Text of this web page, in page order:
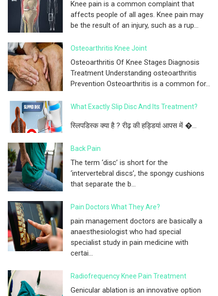
Knee pain is a common complaint that
affects people of all ages. Knee pain may
be the result of an injury, such as a rup...
Osteoarthritis Knee Joint
Osteoarthritis Of Knee Stages Diagnosis
Treatment Understanding osteoarthritis
Prevention Osteoarthritis is a common for...
What Exactly Slip Disc And Its Treatment?
स्लिपडिस्क क्या है ? रीढ़ की हड्डियां आपस में �...
Back Pain
The term ‘disc’ is short for the
‘intervertebral discs’, the spongy cushions
that separate the b...
Pain Doctors What They Are?
pain management doctors are basically a
anaesthesiologist who had special
specialist study in pain medicine with
certai...
Radiofrequency Knee Pain Treatment
Genicular ablation is an innovative option